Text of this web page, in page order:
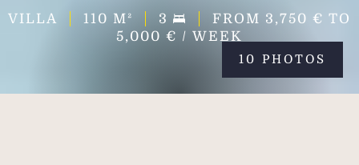
VILLA 110 M² 3
FROM 3,750 € TO
5,000 € / WEEK
10 PHOTOS